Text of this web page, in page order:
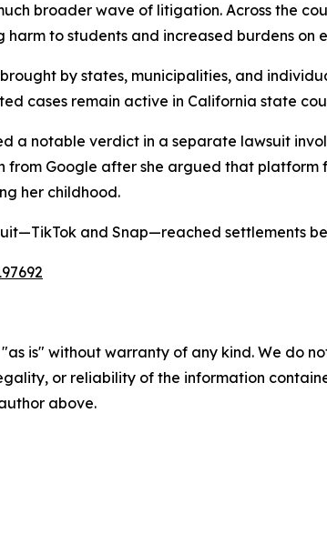
broader wave of litigation. Across the
to students and increased burdens on
by states, municipalities, and
cases remain active in California state
a notable verdict in a separate lawsuit
from Google after she argued that
her childhood.
and Snap—reached settlements
"as is" without warranty of any kind. We do
or reliability of the information
above.